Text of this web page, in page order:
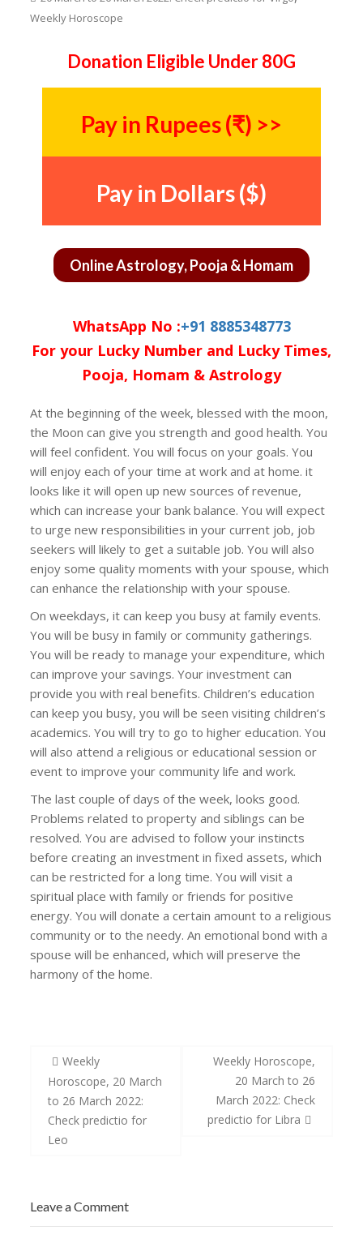
Weekly Horoscope
Donation Eligible Under 80G
Pay in Rupees (₹) >>
Pay in Dollars ($)
Online Astrology, Pooja & Homam
WhatsApp No :+91 8885348773
For your Lucky Number and Lucky Times,
Pooja, Homam & Astrology
At the beginning of the week, blessed with the moon,
the Moon can give you strength and good health. You
will feel confident. You will focus on your goals. You
will enjoy each of your time at work and at home. it
looks like it will open up new sources of revenue,
which can increase your bank balance. You will expect
to urge new responsibilities in your current job, job
seekers will likely to get a suitable job. You will also
enjoy some quality moments with your spouse, which
can enhance the relationship with your spouse.
On weekdays, it can keep you busy at family events.
You will be busy in family or community gatherings.
You will be ready to manage your expenditure, which
can improve your savings. Your investment can
provide you with real benefits. Children’s education
can keep you busy, you will be seen visiting children’s
academics. You will try to go to higher education. You
will also attend a religious or educational session or
event to improve your community life and work.
The last couple of days of the week, looks good.
Problems related to property and siblings can be
resolved. You are advised to follow your instincts
before creating an investment in fixed assets, which
can be restricted for a long time. You will visit a
spiritual place with family or friends for positive
energy. You will donate a certain amount to a religious
community or to the needy. An emotional bond with a
spouse will be enhanced, which will preserve the
harmony of the home.
Post
navigation
Weekly
Horoscope, 20 March
to 26 March 2022:
Check predictio for
Leo
Weekly Horoscope,
20 March to 26
March 2022: Check
predictio for Libra
Leave a Comment